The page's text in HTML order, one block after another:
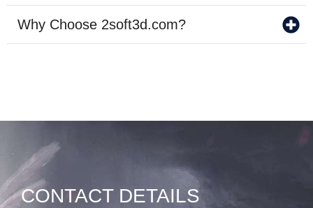
Why Choose 2soft3d.com?
CONTACT DETAILS